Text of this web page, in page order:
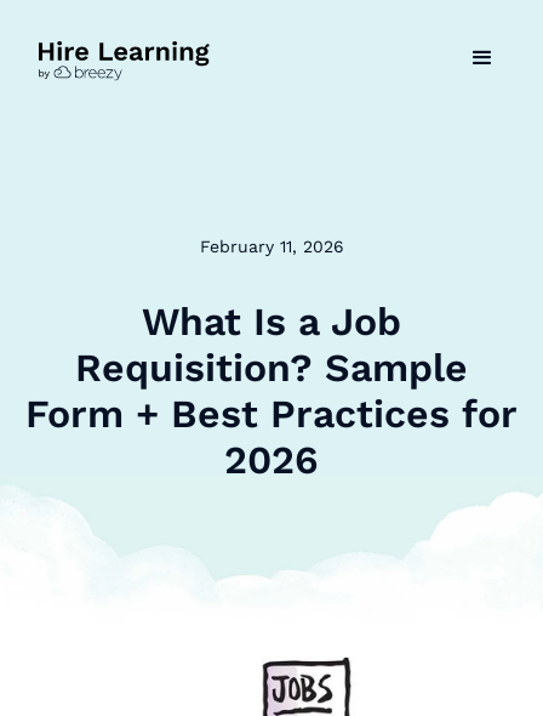
February 11, 2026
What Is a Job
Requisition? Sample
Form + Best Practices for
2026